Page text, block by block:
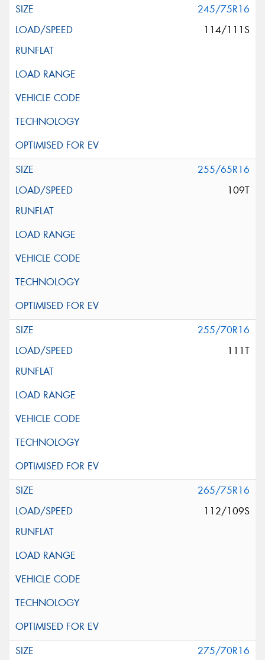
245/75R16
114/111S
255/65R16
109T
255/70R16
111T
265/75R16
112/109S
275/70R16